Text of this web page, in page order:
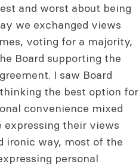
and worst about being
we exchanged views
voting for a majority,
Board supporting the
I saw Board
the best option for
convenience mixed
expressing their views
ironic way, most of the
personal